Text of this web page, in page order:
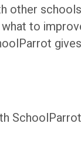
other schools
to
gives